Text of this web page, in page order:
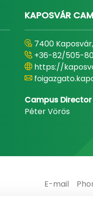
KAPOSVÁR
7400 Kaposvár,
+36-82/505-
https://
Campus Director
Péter Vörös
E-mail